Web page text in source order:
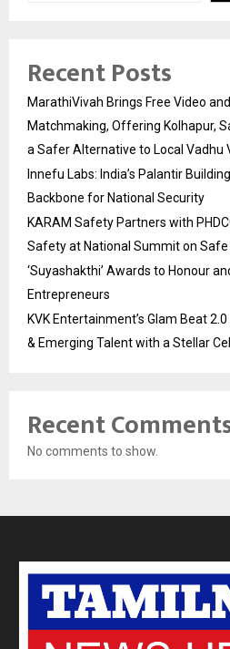
Recent Posts
MarathiVivah Brings Free Video
Matchmaking, Offering Kolhapur,
a Safer Alternative to Local Vadhu
Innefu Labs: India’s Palantir
Backbone for National Security
KARAM Safety Partners with
Safety at National Summit on
‘Suyashakthi’ Awards to Honour
Entrepreneurs
KVK Entertainment’s Glam Beat
& Emerging Talent with a Stellar
Recent
No comments to show.